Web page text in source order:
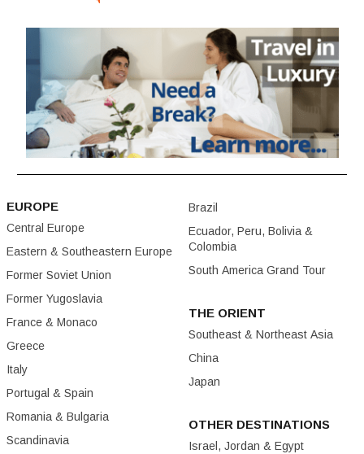
EUROPE
Central Europe
Eastern & Southeastern Europe
Former Soviet Union
Former Yugoslavia
France & Monaco
Greece
Italy
Portugal & Spain
Romania & Bulgaria
Scandinavia
Brazil
Ecuador, Peru, Bolivia &
Colombia
South America Grand Tour
THE ORIENT
Southeast & Northeast Asia
China
Japan
OTHER DESTINATIONS
Israel, Jordan & Egypt